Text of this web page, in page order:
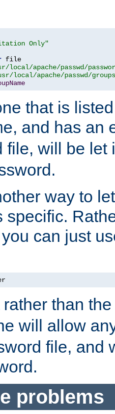
Only"
local/apache/passwd/
local/apache/passwd/
that is
, and has an
file, will be let
way to
specific.
can just
rather than
will allow
file, and
problems